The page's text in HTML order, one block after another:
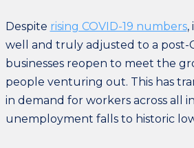
Despite rising COVID-19 numbers,
well and truly adjusted to a post-
businesses reopen to meet the
people venturing out. This has
in demand for workers across all
unemployment falls to historic